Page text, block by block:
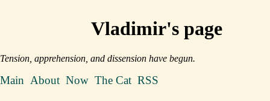
Vladimir's page
Tension, apprehension, and dissension have begun.
Main About Now The Cat RSS